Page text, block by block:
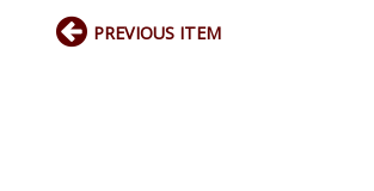
PREVIOUS ITEM